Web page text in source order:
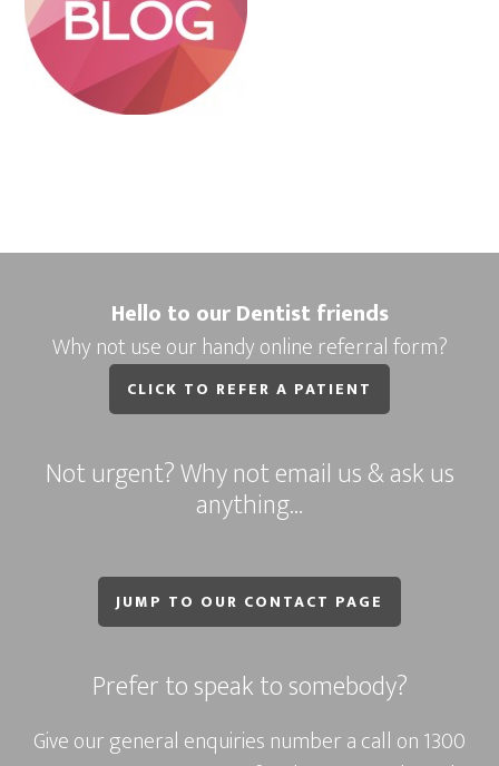
Hello to our Dentist friends
Why not use our handy online referral form?
CLICK TO REFER A PATIENT
Not urgent? Why not email us & ask us
anything…
JUMP TO OUR CONTACT PAGE
Prefer to speak to somebody?
Give our general enquiries number a call on1300